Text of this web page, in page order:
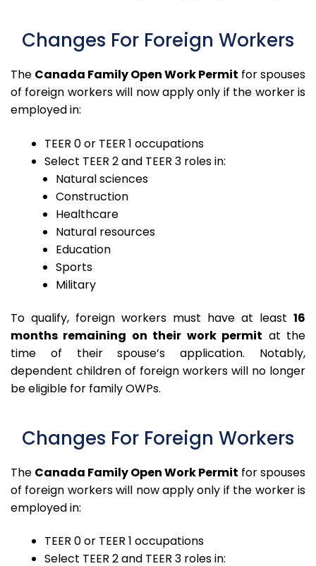
Changes For Foreign Workers
The Canada Family Open Work Permit for spouses
of foreign workers will now apply only if the worker is
employed in:
TEER 0 or TEER 1 occupations
Select TEER 2 and TEER 3 roles in:
Natural sciences
Construction
Healthcare
Natural resources
Education
Sports
Military
To qualify, foreign workers must have at least 16
months remaining on their work permit at the
time of their spouse’s application. Notably,
dependent children of foreign workers will no longer
be eligible for family OWPs.
Changes For Foreign Workers
The Canada Family Open Work Permit for spouses
of foreign workers will now apply only if the worker is
employed in:
TEER 0 or TEER 1 occupations
Select TEER 2 and TEER 3 roles in: